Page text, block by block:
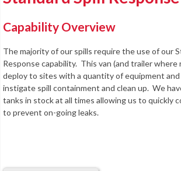
Capability Overview
The majority of our spills require the use of our
Response capability. This van (and trailer where
deploy to sites with a quantity of equipment
instigate spill containment and clean up. We
tanks in stock at all times allowing us to quickly
to prevent on-going leaks.